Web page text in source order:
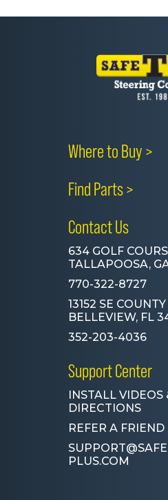
Where to Buy >
Find Parts >
Contact Us
634 GOLF
TALLAPOOSA,
770-322-8727
13152 SE
BELLEVIEW, FL
352-203-4036
Support Center
INSTALL VIDEOS
DIRECTIONS
REFER A FRIEND
PLUS.COM